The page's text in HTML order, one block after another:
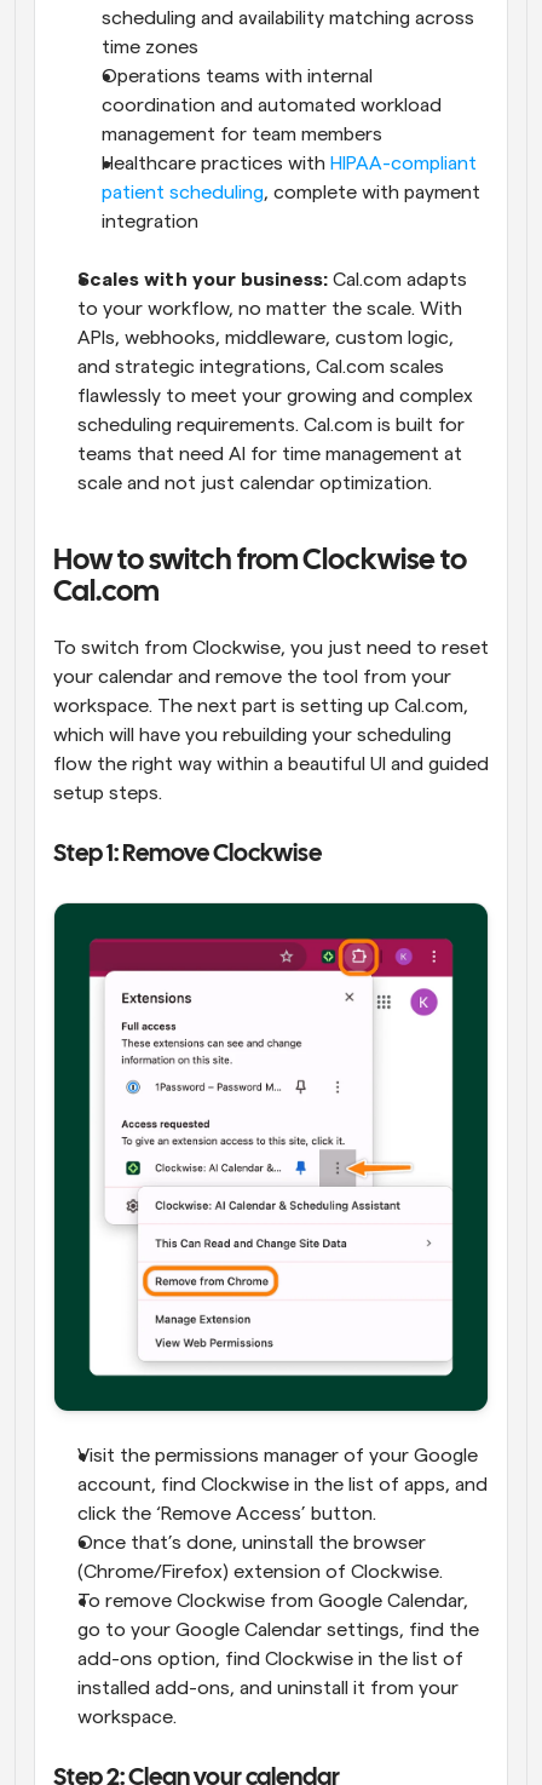
scheduling and availability matching across
time zones
Operations teams with internal
coordination and automated workload
management for team members
Healthcare practices with HIPAA-compliant
patient scheduling, complete with payment
integration
Scales with your business: Cal.com adapts
to your workflow, no matter the scale. With
APIs, webhooks, middleware, custom logic,
and strategic integrations, Cal.com scales
flawlessly to meet your growing and complex
scheduling requirements. Cal.com is built for
teams that need AI for time management at
scale and not just calendar optimization.
How to switch from Clockwise to
Cal.com
To switch from Clockwise, you just need to reset
your calendar and remove the tool from your
workspace. The next part is setting up Cal.com,
which will have you rebuilding your scheduling
flow the right way within a beautiful UI and guided
setup steps.
Step 1: Remove Clockwise
Visit the permissions manager of your Google
account, find Clockwise in the list of apps, and
click the ‘Remove Access’ button.
Once that’s done, uninstall the browser
(Chrome/Firefox) extension of Clockwise.
To remove Clockwise from Google Calendar,
go to your Google Calendar settings, find the
add-ons option, find Clockwise in the list of
installed add-ons, and uninstall it from your
workspace.
Step 2: Clean your calendar